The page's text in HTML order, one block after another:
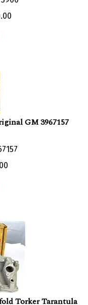
GM 3967157
Torker Tarantula